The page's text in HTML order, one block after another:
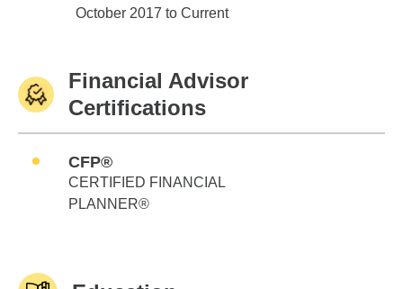
Edward Jones
October 2017 to Current
Financial Advisor
Certifications
CFP®
CERTIFIED FINANCIAL
PLANNER®